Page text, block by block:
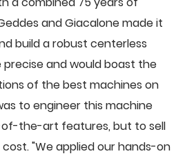
and Giacalone made it
build a robust centerless
and would boast the
of the best machines on
to engineer this machine
the-art features, but to sell
"We applied our hands-on